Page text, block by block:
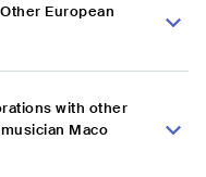
European
with other
Maco